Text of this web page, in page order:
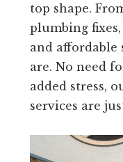
top shape.
plumbing
and
are. No need
added stress,
services are